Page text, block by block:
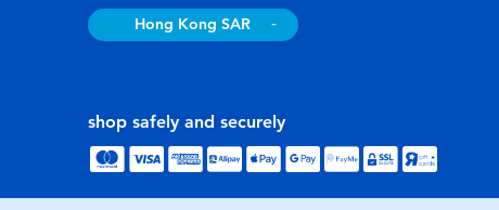
Hong Kong SAR
shop safely and securely